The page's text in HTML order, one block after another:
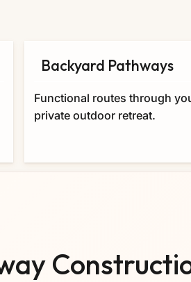
Backyard Pathways
Functional routes through
private outdoor retreat.